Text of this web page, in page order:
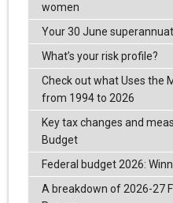
women
Your 30 June
What’s your risk profile?
Check out what Uses the
from 1994 to 2026
Key tax changes and
Budget
Federal budget 2026:
A breakdown of 2026-27